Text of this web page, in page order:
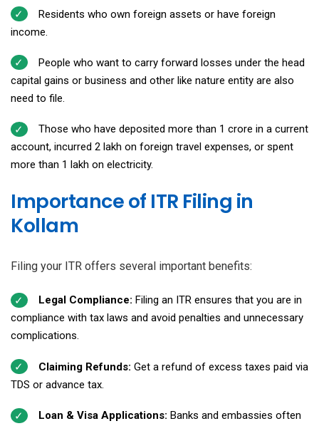
Residents who own foreign assets or have foreign
income.
People who want to carry forward losses under the head
capital gains or business and other like nature entity are also
need to file.
Those who have deposited more than ₹1 crore in a current
account, incurred ₹2 lakh on foreign travel expenses, or spent
more than ₹1 lakh on electricity.
Importance of ITR Filing in
Kollam
Filing your ITR offers several important benefits:
Legal Compliance: Filing an ITR ensures that you are in
compliance with tax laws and avoid penalties and unnecessary
complications.
Claiming Refunds: Get a refund of excess taxes paid via
TDS or advance tax.
Loan & Visa Applications: Banks and embassies often